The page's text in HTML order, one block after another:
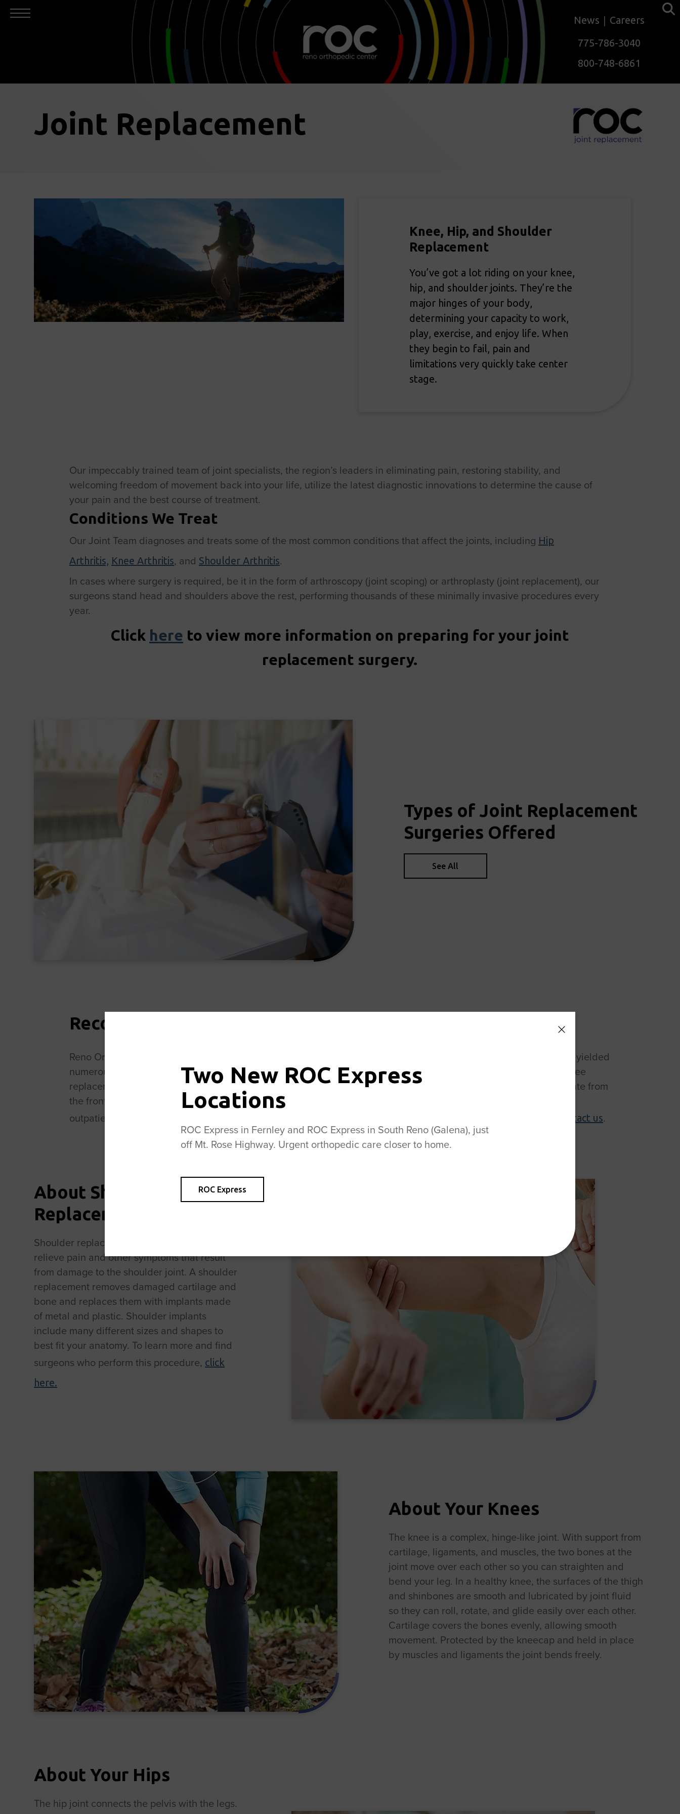
Two New ROC Express
Locations
ROC Express in Fernley and ROC Express in South Reno (Galena), just
off Mt. Rose Highway. Urgent orthopedic care closer to home.
ROC Express
News
Careers
775-786-3040
800-748-6861
Joint Replacement
Knee, Hip, and Shoulder
Replacement
You’ve got a lot riding on your knee,
hip, and shoulder joints. They’re the
major hinges of your body,
determining your capacity to work,
play, exercise, and enjoy life. When
they begin to fail, pain and
limitations very quickly take center
stage.
Our impeccably trained team of joint specialists, the region’s leaders in eliminating pain, restoring stability, and
welcoming freedom of movement back into your life, utilize the latest diagnostic innovations to determine the cause of
your pain and the best course of treatment.
Conditions We Treat
Our Joint Team diagnoses and treats some of the most common conditions that affect the joints, including Hip
Arthritis, Knee Arthritis, and Shoulder Arthritis.
In cases where surgery is required, be it in the form of arthroscopy (joint scoping) or arthroplasty (joint replacement), our
surgeons stand head and shoulders above the rest, performing thousands of these minimally invasive procedures every
year.
Click here to view more information on preparing for your joint
replacement surgery.
Types of Joint Replacement
Surgeries Offered
See All
Recognized Leader in Outpatient Joint Replacement
Reno Orthopedic Center is a recognized leader in outpatient joint replacement. Our forward-looking approach has yielded
numerous historical “firsts.” The most significant being the performance of both the region’s first outpatient total knee
replacement and the first outpatient anterior approach hip replacement, a procedure that allows surgeons to operate from
the front of the hip rather than the side, preserving muscle tissue and speeding healing. To learn more about our
outpatient joint replacement procedures or to schedule an appointment with the Center of Joint Replacement,
contact us.
About Shoulder
Replacement Surgery
Shoulder replacement surgery is done to
relieve pain and other symptoms that result
from damage to the shoulder joint. A shoulder
replacement removes damaged cartilage and
bone and replaces them with implants made
of metal and plastic. Shoulder implants
include many different sizes and shapes to
best fit your anatomy. To learn more and find
surgeons who perform this procedure, click
here.
About Your Knees
The knee is a complex, hinge-like joint. With support from
cartilage, ligaments, and muscles, the two bones at the
joint move over each other so you can straighten and
bend your leg. In a healthy knee, the surfaces of the thigh
and shinbones are smooth and lubricated by joint fluid
so they can roll, rotate, and glide easily over each other.
Cartilage covers the bones evenly, allowing smooth
movement. Protected by the kneecap and held in place
by muscles and ligaments the joint bends freely.
About Your Hips
The hip joint connects the pelvis with the legs.